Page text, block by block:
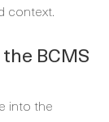
context.
BCMS
into the